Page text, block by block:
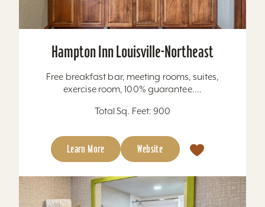
Hampton Inn Louisville-Northeast
Free breakfast bar, meeting rooms, suites,
exercise room, 100% guarantee....
Total Sq. Feet: 900
Learn More Website